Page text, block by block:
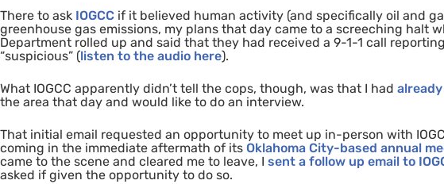
There to ask IOGCC if it believed human activity (and specifically oil and
greenhouse gas emissions, my plans that day came to a screeching halt
Department rolled up and said that they had received a 9-1-1 call
“suspicious” (listen to the audio here).
What IOGCC apparently didn’t tell the cops, though, was that I had
the area that day and would like to do an interview.
That initial email requested an opportunity to meet up in-person with
coming in the immediate aftermath of its Oklahoma City-based annual
came to the scene and cleared me to leave, I sent a follow up email to
asked if given the opportunity to do so.